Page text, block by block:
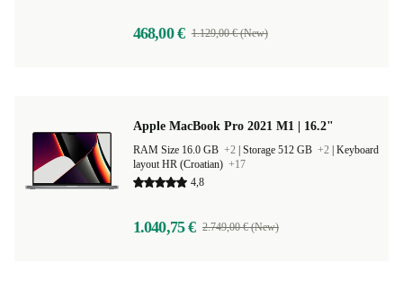
468,00 € 1.129,00 € (New)
Apple MacBook Pro 2021 M1 | 16.2"
RAM Size 16.0 GB +2 Storage 512 GB +2 Keyboard
layout HR (Croatian) +17
4,8
1.040,75 € 2.749,00 € (New)